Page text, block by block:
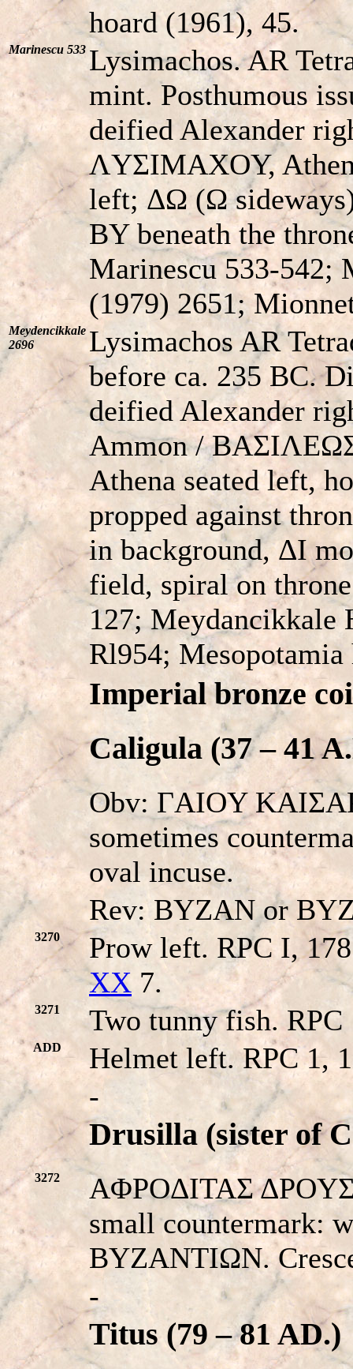
hoard (1961), 45.
Marinescu 533 Lysimachos. AR
mint. Posthumous
deified Alexander
ΛYΣIMAXOY,
left; ΔΩ (Ω
BY beneath the
Marinescu 533-542;
(1979) 2651;
Meydencikkale
2696
Lysimachos AR
before ca. 235 BC.
deified Alexander
Ammon /
Athena seated left,
propped against
in background, ΔI
field, spiral on
127; Meydancikkale
Rl954; Mesopotamia
Imperial bronze
Caligula (37 – 41
Obv: ΓAIOY
sometimes
oval incuse.
Rev: BYZAN or
3270
Prow left. RPC I,
XX 7.
3271 Two tunny fish. RPC
ADD
Helmet left. RPC 1,
-
Drusilla (sister of
3272
AΦPOΔITAΣ
small countermark:
BYZANTIΩN.
-
Titus (79 – 81 AD.)